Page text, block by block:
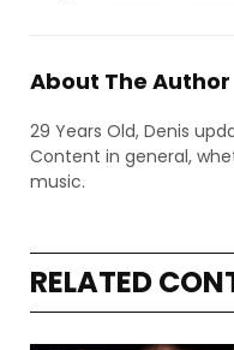
About The Author
29 Years Old, Denis
Content in general,
music.
RELATED